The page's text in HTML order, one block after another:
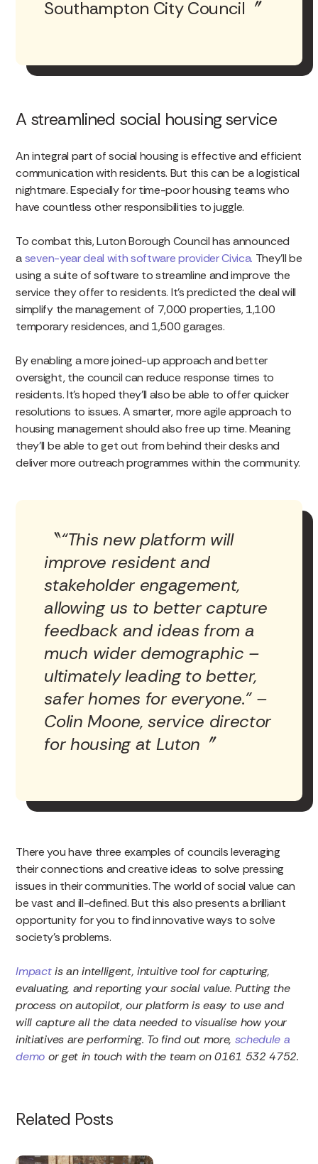
Southampton City Council
A streamlined social housing service
An integral part of social housing is effective and efficient
communication with residents. But this can be a logistical
nightmare. Especially for time-poor housing teams who
have countless other responsibilities to juggle.
To combat this, Luton Borough Council has announced
aseven-year deal with software provider Civica. They’ll be
using a suite of software to streamline and improve the
service they offer to residents. It’s predicted the deal will
simplify the management of 7,000 properties, 1,100
temporary residences, and 1,500 garages.
By enabling a more joined-up approach and better
oversight, the council can reduce response times to
residents. It’s hoped they’ll also be able to offer quicker
resolutions to issues. A smarter, more agile approach to
housing management should also free up time. Meaning
they’ll be able to get out from behind their desks and
deliver more outreach programmes within the community.
“This new platform will
improve resident and
stakeholder engagement,
allowing us to better capture
feedback and ideas from a
much wider demographic –
ultimately leading to better,
safer homes for everyone.” –
Colin Moone, service director
for housing at Luton
There you have three examples of councils leveraging
their connections and creative ideas to solve pressing
issues in their communities. The world of social value can
be vast and ill-defined. But this also presents a brilliant
opportunity for you to find innovative ways to solve
society’s problems.
Impactis an intelligent, intuitive tool for capturing,
evaluating, and reporting your social value. Putting the
process on autopilot, our platform is easy to use and
will capture all the data needed to visualise how your
initiatives are performing. To find out more, schedule a
demo or get in touch with the team on 0161 532 4752.
Related Posts